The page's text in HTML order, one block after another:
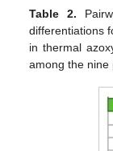
Table 2.
differentiations
in thermal
among the